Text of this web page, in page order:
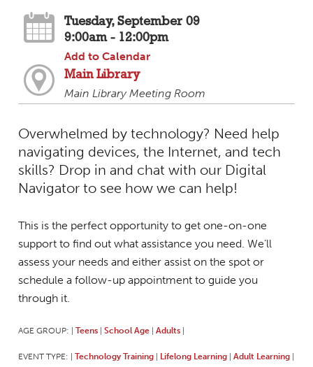
Tuesday, September 09
9:00am - 12:00pm
Add to Calendar
Main Library
Main Library Meeting Room
Overwhelmed by technology? Need help
navigating devices, the Internet, and tech
skills? Drop in and chat with our Digital
Navigator to see how we can help!
This is the perfect opportunity to get one-on-one
support to find out what assistance you need. We’ll
assess your needs and either assist on the spot or
schedule a follow-up appointment to guide you
through it.
AGE GROUP: Teens School Age Adults
EVENT TYPE: Technology Training Lifelong Learning Adult Learning